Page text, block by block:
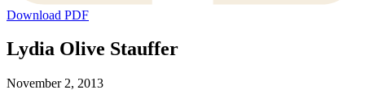
Download PDF
Lydia Olive Stauffer
November 2, 2013